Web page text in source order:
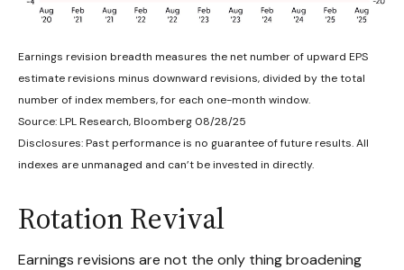
Earnings revision breadth measures the net number of upward EPS
estimate revisions minus downward revisions, divided by the total
number of index members, for each one-month window.
Source: LPL Research, Bloomberg 08/28/25
Disclosures: Past performance is no guarantee of future results. All
indexes are unmanaged and can’t be invested in directly.
Rotation Revival
Earnings revisions are not the only thing broadening